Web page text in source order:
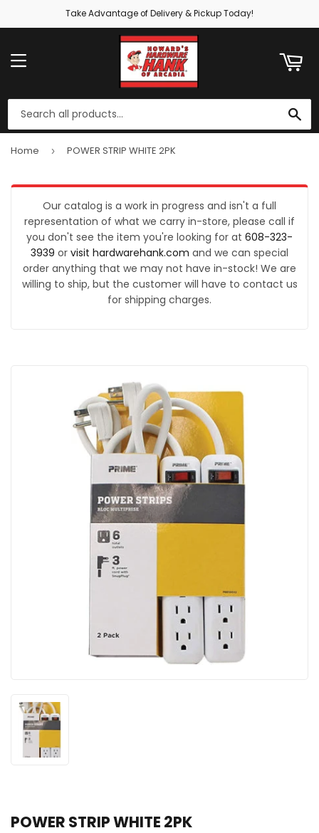
Take Advantage of Delivery & Pickup Today!
MENU
Home › POWER STRIP WHITE 2PK
Our catalog is a work in progress and isn't a full
representation of what we carry in-store, please call if
you don't see the item you're looking for at 608-323-
3939 or visit hardwarehank.com and we can special
order anything that we may not have in-stock! We are
willing to ship, but the customer will have to contact us
for shipping charges.
POWER STRIP WHITE 2PK